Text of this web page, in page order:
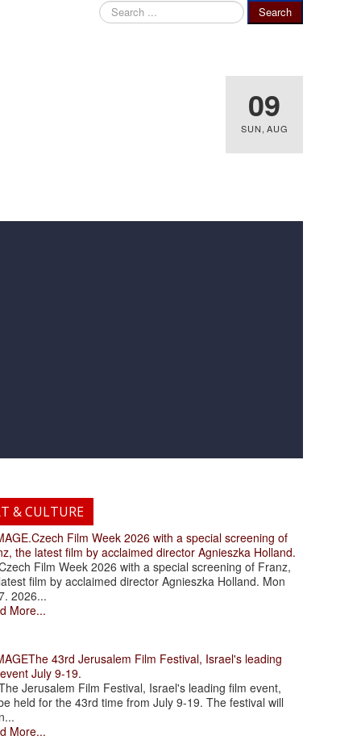
Search
...
Search
09
SUN, AUG
& CULTURE
.Czech Film Week 2026 with a special screening of
the latest film by acclaimed director Agnieszka Holland.
Film Week 2026 with a special screening of Franz,
film by acclaimed director Agnieszka Holland. Mon
2026...
More...
The 43rd Jerusalem Film Festival, Israel's leading
July 9-19.
Jerusalem Film Festival, Israel's leading film event,
held for the 43rd time from July 9-19. The festival will
More...